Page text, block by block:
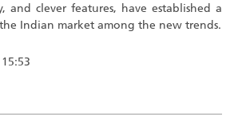
and clever features, have established a
Indian market among the new trends.